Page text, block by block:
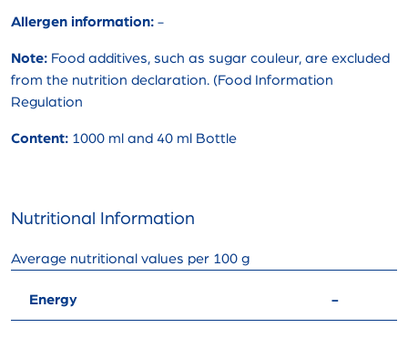
Allergen information: -
Note: Food additives, such as sugar couleur, are excluded
from the nutrition declaration. (Food Information
Regulation
Content: 1000 ml and 40 ml Bottle
Nutritional Information
Average nutritional values ​​per 100 g
Energy -